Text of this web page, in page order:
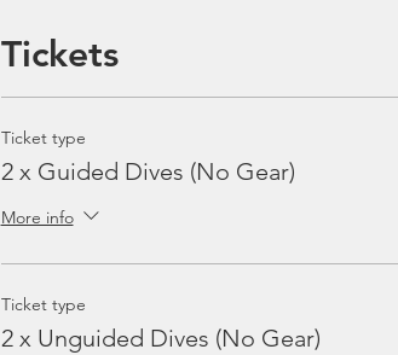
Tickets
Ticket type
2 x Guided Dives (No Gear)
More info
Ticket type
2 x Unguided Dives (No Gear)